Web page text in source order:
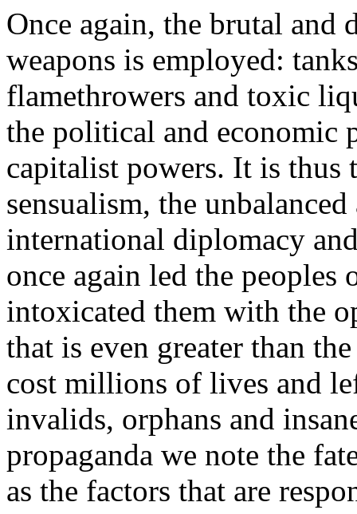
Once again, the brutal and
weapons is employed:
flamethrowers and toxic
the political and economic
capitalist powers. It is thus
sensualism, the
international diplomacy
once again led the
intoxicated them with the
that is even greater than
cost millions of lives and
invalids, orphans and
propaganda we note the
as the factors that are